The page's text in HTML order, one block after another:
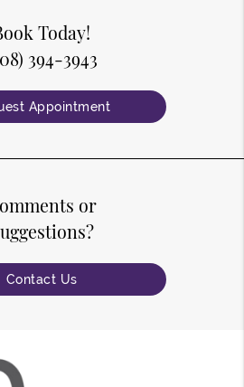
Today!
394-3943
Appointment
or
Contact Us